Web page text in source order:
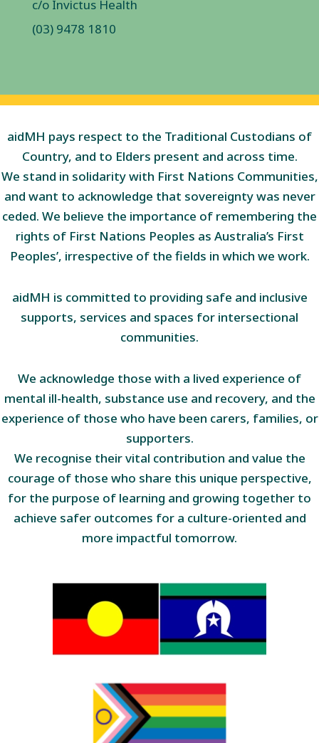
c/o Invictus Health
(03) 9478 1810
aidMH pays respect to the Traditional Custodians of
Country, and to Elders present and across time.
We stand in solidarity with First Nations Communities,
and want to acknowledge that sovereignty was never
ceded. We believe the importance of remembering the
rights of First Nations Peoples as Australia’s First
Peoples’, irrespective of the fields in which we work.
aidMH is committed to providing safe and inclusive
supports, services and spaces for intersectional
communities.
We acknowledge those with a lived experience of
mental ill-health, substance use and recovery, and the
experience of those who have been carers, families, or
supporters.
We recognise their vital contribution and value the
courage of those who share this unique perspective,
for the purpose of learning and growing together to
achieve safer outcomes for a culture-oriented and
more impactful tomorrow.